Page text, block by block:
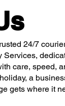
24/7
care, speed,
a
gets where it